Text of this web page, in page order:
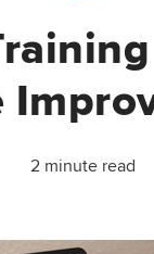
2 minute read